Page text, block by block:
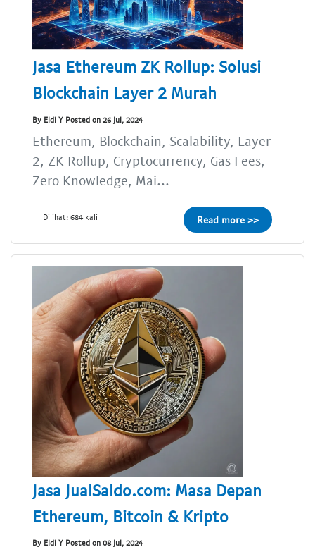
Jasa Ethereum ZK Rollup: Solusi
Blockchain Layer 2 Murah
By Eldi Y Posted on 26 Jul, 2024
Ethereum, Blockchain, Scalability, Layer
2, ZK Rollup, Cryptocurrency, Gas Fees,
Zero Knowledge, Mai...
Dilihat: 684 kali Read more >>
Jasa JualSaldo.com: Masa Depan
Ethereum, Bitcoin & Kripto
By Eldi Y Posted on 08 Jul, 2024